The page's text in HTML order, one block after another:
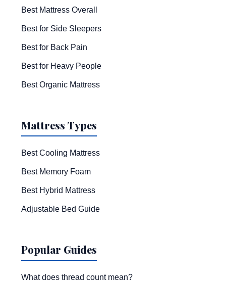
Best Mattress Overall
Best for Side Sleepers
Best for Back Pain
Best for Heavy People
Best Organic Mattress
Mattress Types
Best Cooling Mattress
Best Memory Foam
Best Hybrid Mattress
Adjustable Bed Guide
Popular Guides
What does thread count mean?